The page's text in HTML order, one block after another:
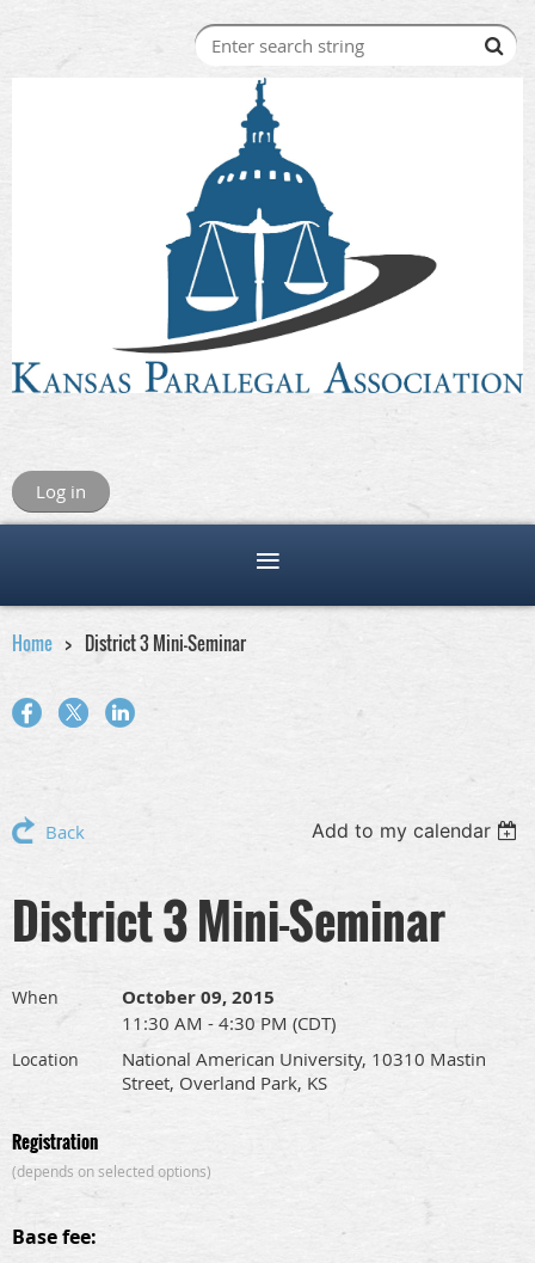
Log in
Home District 3 Mini-Seminar
Back Add to my calendar
District 3 Mini-Seminar
When October 09, 2015
11:30 AM - 4:30 PM (CDT)
Location
National American University, 10310 Mastin
Street, Overland Park, KS
Registration
(depends on selected options)
Base fee: